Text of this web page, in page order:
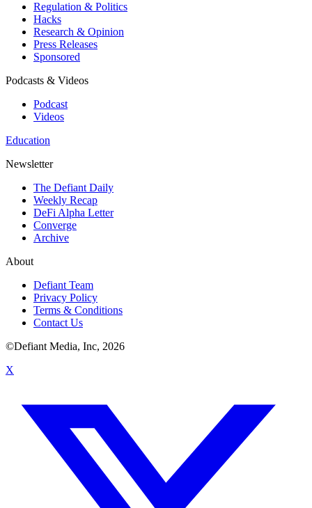
Regulation & Politics
Hacks
Research & Opinion
Press Releases
Sponsored
Podcasts & Videos
Podcast
Videos
Education
Newsletter
The Defiant Daily
Weekly Recap
DeFi Alpha Letter
Converge
Archive
About
Defiant Team
Privacy Policy
Terms & Conditions
Contact Us
©Defiant Media, Inc, 2026
X